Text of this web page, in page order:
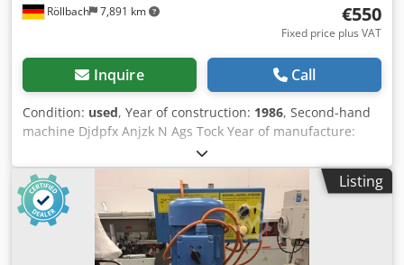
Röllbach 7,891 km €550
Fixed price plus VAT
Inquire Call
Condition: used, Year of construction: 1986, Second-hand
machine Djdpfx Anjzk N Ags Tock Year of manufacture:
1986 Features and technical specifications: - with 7-spindle
row drilling head with positioning pins - Spacing 32 mm -
with drilling head for BLUM hinges - with drilling head for
Hettich hinges - with the corresponding press-fit dies -
Motor 400 V, 0.75 kW, 2800 rpm - with stop bars
Availability: at short notice Storage location: 63934
Listing